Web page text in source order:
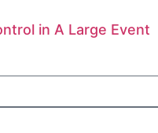
in A Large Event